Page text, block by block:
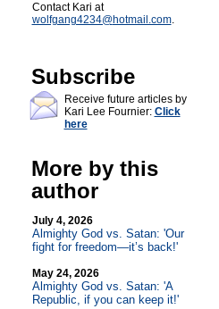
Contact Kari at
wolfgang4234@hotmail.com.
Subscribe
Receive future articles by
Kari Lee Fournier: Click
here
More by this
author
July 4, 2026
Almighty God vs. Satan: 'Our
fight for freedom—it’s back!'
May 24, 2026
Almighty God vs. Satan: 'A
Republic, if you can keep it!'